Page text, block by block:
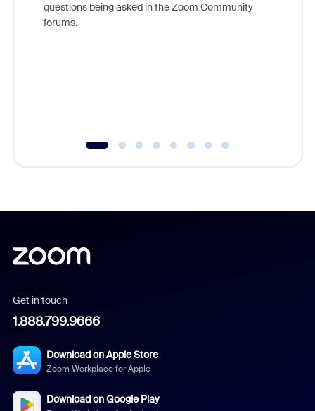
questions being asked in the Zoom Community
forums.
Get in touch
1.888.799.9666
Download on Apple Store
Zoom Workplace for Apple
Download on Google Play